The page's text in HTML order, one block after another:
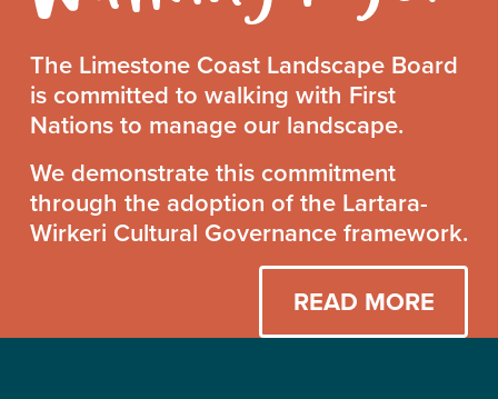
Walking
Together
Statement
The Limestone Coast Landscape Board
is committed to walking with First
Nations to manage our landscape.
We demonstrate this commitment
through the adoption of the Lartara-
Wirkeri Cultural Governance framework.
READ MORE